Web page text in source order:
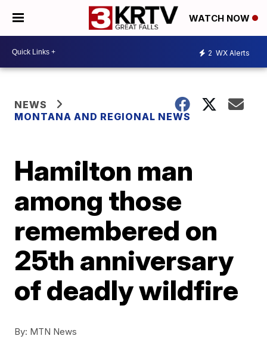
WATCH NOW
2 WX Alerts
NEWS
MONTANA AND REGIONAL NEWS
Hamilton man
among those
remembered on
25th anniversary
of deadly wildfire
By: MTN News